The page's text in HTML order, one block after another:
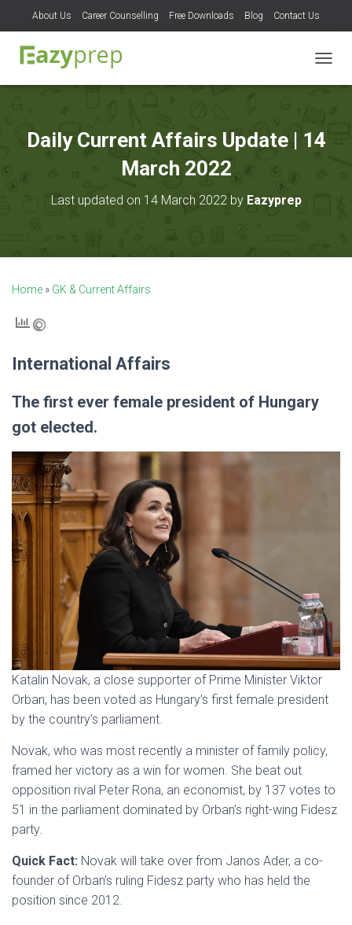
About Us Career Counselling Free Downloads Blog Contact Us
O
L
E
Daily Current Affairs Update | 14
March 2022
Last updated on 14 March 2022 by Eazyprep
Home » GK & Current Affairs
International Affairs
The first ever female president of Hungary
got elected.
Katalin Novak, a close supporter of Prime Minister Viktor
Orban, has been voted as Hungary’s first female president
by the country’s parliament.
Novak, who was most recently a minister of family policy,
framed her victory as a win for women. She beat out
opposition rival Peter Rona, an economist, by 137 votes to
51 in the parliament dominated by Orban’s right-wing Fidesz
party.
Quick Fact: Novak will take over from Janos Ader, a co-
founder of Orban’s ruling Fidesz party who has held the
position since 2012.